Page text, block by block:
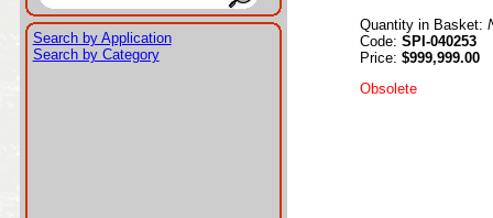
Search by Application
Search by Category
Quantity in Basket:
Code: SPI-040253
Price: $999,999.00
Obsolete